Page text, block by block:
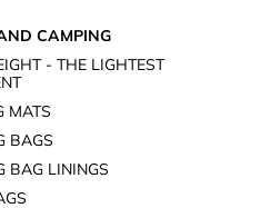
CAMPING
- THE LIGHTEST
MATS
BAGS
BAG LININGS
GEL 100 ML